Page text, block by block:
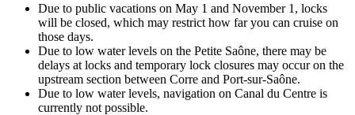
Due to public vacations on May 1 and November 1, locks
will be closed, which may restrict how far you can cruise on
those days.
Due to low water levels on the Petite Saône, there may be
delays at locks and temporary lock closures may occur on the
upstream section between Corre and Port-sur-Saône.
Due to low water levels, navigation on Canal du Centre is
currently not possible.